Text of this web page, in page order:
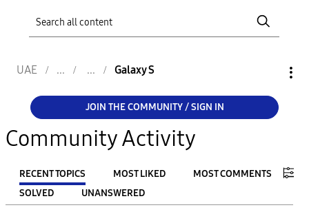
UAE Galaxy S
JOIN THE COMMUNITY / SIGN IN
Community Activity
RECENT TOPICS MOST LIKED
MOST COMMENTS
SOLVED
UNANSWERED